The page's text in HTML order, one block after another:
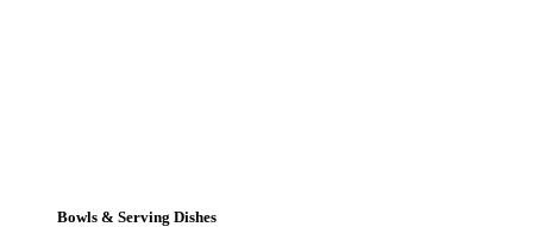
Bowls & Serving Dishes